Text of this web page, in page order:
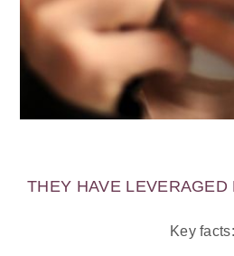
THEY HAVE LEVERAGED
Key facts: